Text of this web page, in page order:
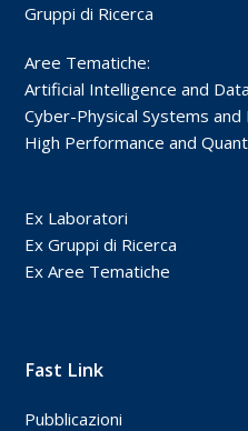
Gruppi di Ricerca
Aree Tematiche:
Artificial Intelligence and
Cyber-Physical Systems and
High Performance and
Ex Laboratori
Ex Gruppi di Ricerca
Ex Aree Tematiche
Fast Link
Pubblicazioni